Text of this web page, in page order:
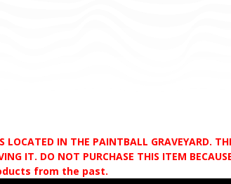
LOCATED IN THE PAINTBALL GRAVEYARD.
IT. DO NOT PURCHASE THIS ITEM
from the past.